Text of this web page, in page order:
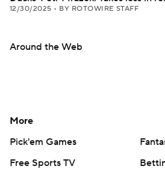
12/30/2025 • BY ROTOWIRE STAFF
Around the Web
More
Pick'em Games
Free Sports TV